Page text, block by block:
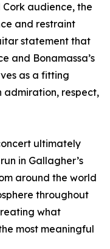
audience, the
and restraint
statement that
and Bonamassa’s
as a fitting
admiration, respect,
ultimately
in Gallagher’s
around the world
throughout
what
most meaningful